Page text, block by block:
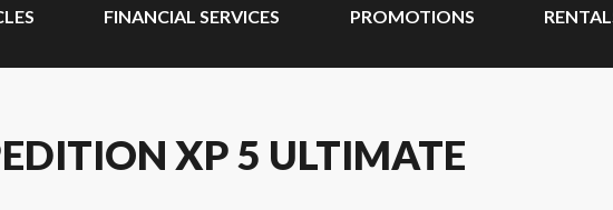
FINANCIAL SERVICES PROMOTIONS
XP 5 ULTIMATE